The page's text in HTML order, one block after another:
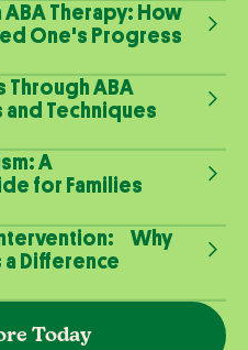
ABA Therapy: How
One's Progress
Through ABA
Techniques
A
for Families
Why
a Difference
Today